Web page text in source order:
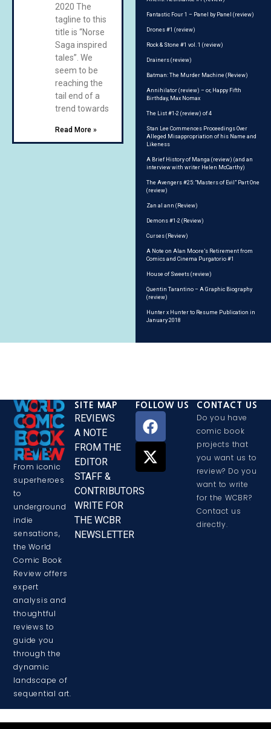
2020 The
tagline to this
title is “Norse
Saga inspired
tales”. We
seem to be
reaching the
tail end of a
trend towards
Read More »
Fantastic Four 1 – Panel by Panel (review)
Drones #1 (review)
Rock & Stone #1 vol. 1 (review)
Drainers (review)
Batman: The Murder Machine (Review)
Annihilator (review) – or, Happy Fifth
Birthday, Max Nomax
The List #1-2 (review) of 4
Stan Lee Commences Proceedings Over
Alleged Misappropriation of his Name and
Likeness
A Brief History of Manga (review) (and an
interview with writer Helen McCarthy)
The Avengers #25: “Masters of Evil” Part One
(review)
Zan al ann (Review)
Demons #1-2 (Review)
Curses (Review)
A Note on Alan Moore’s Retirement from
Comics and Cinema Purgatorio #1
House of Sweets (review)
Quentin Tarantino – A Graphic Biography
(review)
Hunter x Hunter to Resume Publication in
January 2018
From iconic
superheroes
to
underground
indie
sensations,
the World
Comic Book
Review offers
expert
analysis and
thoughtful
reviews to
guide you
through the
dynamic
landscape of
sequential art.
SITE MAP
REVIEWS
A NOTE
FROM THE
EDITOR
STAFF &
CONTRIBUTORS
WRITE FOR
THE WCBR
NEWSLETTER
FOLLOW US CONTACT US
Do you have
comic book
projects that
you want us to
review? Do you
want to write
for the WCBR?
Contact us
directly.